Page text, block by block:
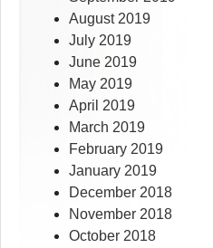
August 2019
July 2019
June 2019
May 2019
April 2019
March 2019
February 2019
January 2019
December 2018
November 2018
October 2018